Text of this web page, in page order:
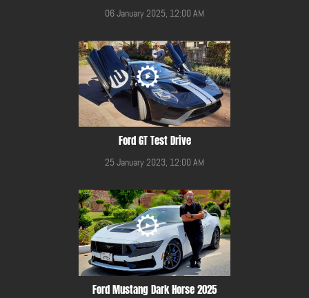
06 January 2025, 12:00 AM
Ford GT Test Drive
25 January 2023, 12:00 AM
Ford Mustang Dark Horse 2025